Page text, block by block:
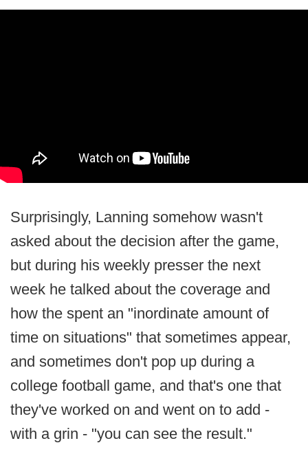
Surprisingly, Lanning somehow wasn't
asked about the decision after the game,
but during his weekly presser the next
week he talked about the coverage and
how the spent an "inordinate amount of
time on situations" that sometimes appear,
and sometimes don't pop up during a
college football game, and that's one that
they've worked on and went on to add -
with a grin - "you can see the result."